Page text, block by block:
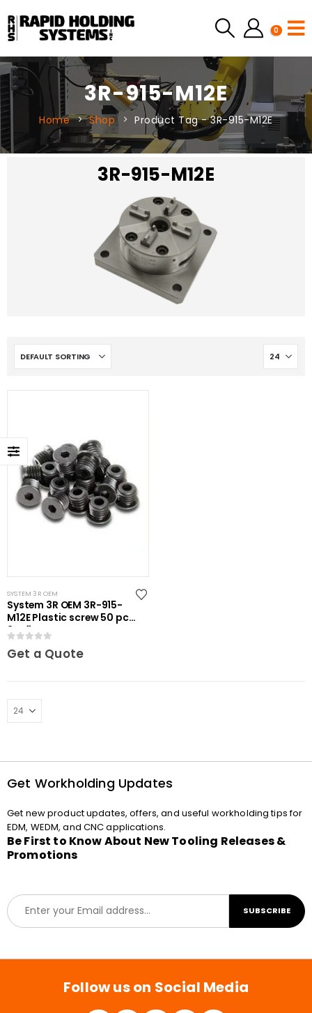
0
3R-915-M12E
Home Shop Product Tag -3R-915-M12E
3R-915-M12E
SYSTEM 3R OEM
System 3R OEM 3R-915-
M12E Plastic screw 50 pcs
3Refix
Get a Quote
Get Workholding Updates
Get new product updates, offers, and useful workholding tips for
EDM, WEDM, and CNC applications.
Be First to Know About New Tooling Releases &
Promotions
E
m
a
l
SUBSCRIBE
Follow us on Social Media